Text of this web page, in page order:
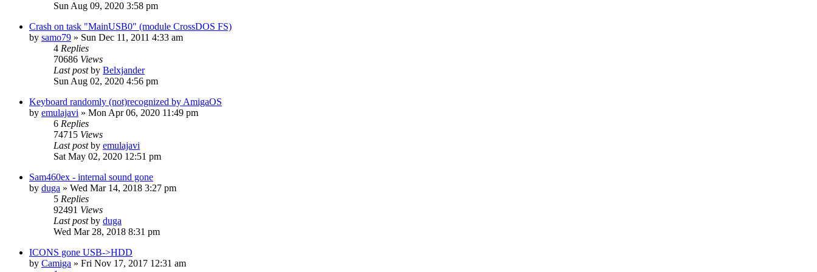
Sun Aug 09, 2020 3:58 pm
Crash on task "MainUSB0" (module CrossDOS FS)
by samo79 » Sun Dec 11, 2011 4:33 am
4 Replies
70686 Views
Last postby Belxjander
Sun Aug 02, 2020 4:56 pm
Keyboard randomly (not)recognized by AmigaOS
by emulajavi » Mon Apr 06, 2020 11:49 pm
6 Replies
74715 Views
Last postby emulajavi
Sat May 02, 2020 12:51 pm
Sam460ex - internal sound gone
by duga » Wed Mar 14, 2018 3:27 pm
5 Replies
92491 Views
Last postby duga
Wed Mar 28, 2018 8:31 pm
ICONS gone USB->HDD
by Camiga » Fri Nov 17, 2017 12:31 am